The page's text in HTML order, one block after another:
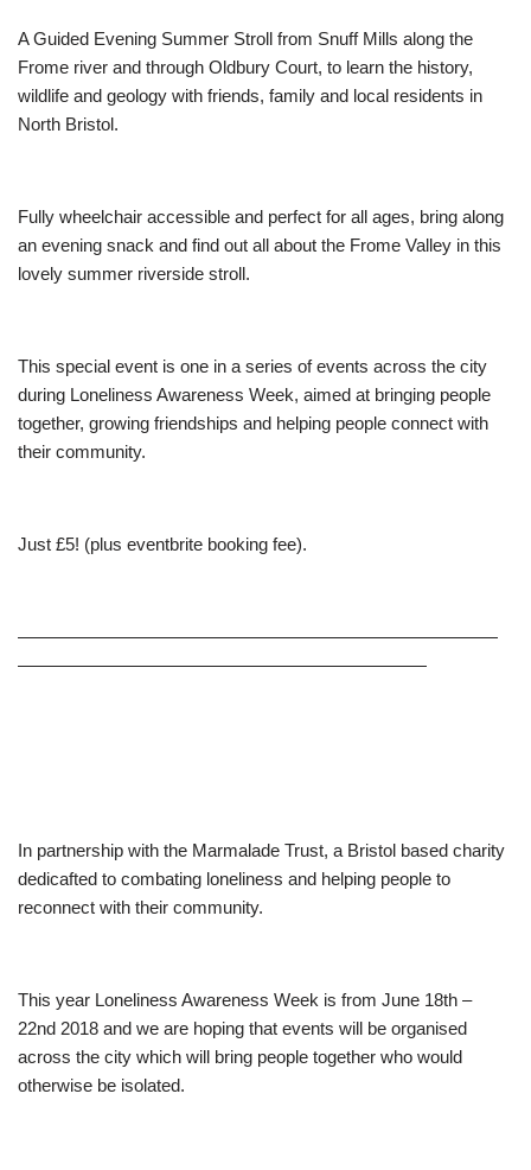
A Guided Evening Summer Stroll from Snuff Mills along the
Frome river and through Oldbury Court, to learn the history,
wildlife and geology with friends, family and local residents in
North Bristol.
Fully wheelchair accessible and perfect for all ages, bring along
an evening snack and find out all about the Frome Valley in this
lovely summer riverside stroll.
This special event is one in a series of events across the city
during Loneliness Awareness Week, aimed at bringing people
together, growing friendships and helping people connect with
their community.
Just £5! (plus eventbrite booking fee).
———————————————————————————
———————————————————————
In partnership with the Marmalade Trust, a Bristol based charity
dedicafted to combating loneliness and helping people to
reconnect with their community.
This year Loneliness Awareness Week is from June 18th –
22nd 2018 and we are hoping that events will be organised
across the city which will bring people together who would
otherwise be isolated.